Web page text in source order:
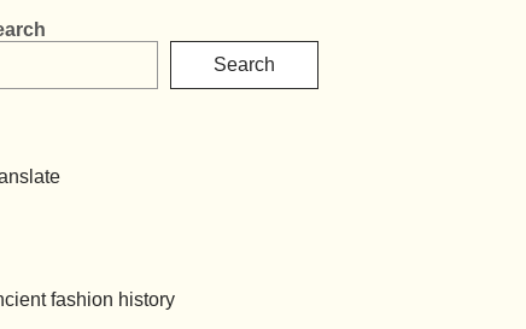
Search
fashion history